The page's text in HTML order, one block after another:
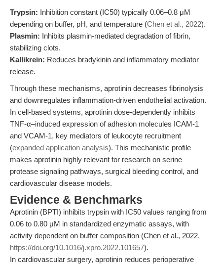
Trypsin: Inhibition constant (IC50) typically 0.06–0.8 μM
depending on buffer, pH, and temperature (Chen et al., 2022).
Plasmin: Inhibits plasmin-mediated degradation of fibrin,
stabilizing clots.
Kallikrein: Reduces bradykinin and inflammatory mediator
release.
Through these mechanisms, aprotinin decreases fibrinolysis
and downregulates inflammation-driven endothelial activation.
In cell-based systems, aprotinin dose-dependently inhibits
TNF-α–induced expression of adhesion molecules ICAM-1
and VCAM-1, key mediators of leukocyte recruitment
(expanded application analysis). This mechanistic profile
makes aprotinin highly relevant for research on serine
protease signaling pathways, surgical bleeding control, and
cardiovascular disease models.
Evidence & Benchmarks
Aprotinin (BPTI) inhibits trypsin with IC50 values ranging from
0.06 to 0.80 μM in standardized enzymatic assays, with
activity dependent on buffer composition (Chen et al., 2022,
https://doi.org/10.1016/j.xpro.2022.101657).
In cardiovascular surgery, aprotinin reduces perioperative